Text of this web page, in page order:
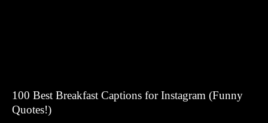
100 Best Breakfast Captions for Instagram (Funny
Quotes!)